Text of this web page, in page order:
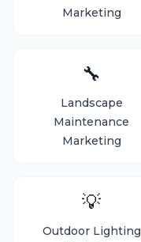
Marketing
🔧
Landscape
Maintenance
Marketing
💡
Outdoor Lighting